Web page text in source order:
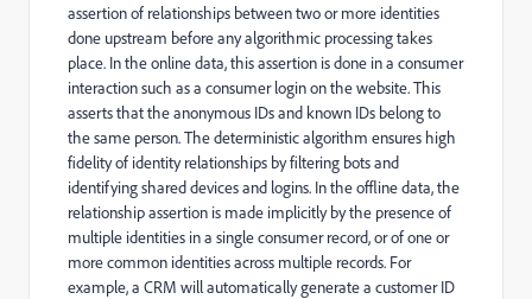
assertion of relationships between two or more identities
done upstream before any algorithmic processing takes
place. In the online data, this assertion is done in a consumer
interaction such as a consumer login on the website. This
asserts that the anonymous IDs and known IDs belong to
the same person. The deterministic algorithm ensures high
fidelity of identity relationships by filtering bots and
identifying shared devices and logins. In the offline data, the
relationship assertion is made implicitly by the presence of
multiple identities in a single consumer record, or of one or
more common identities across multiple records. For
example, a CRM will automatically generate a customer ID